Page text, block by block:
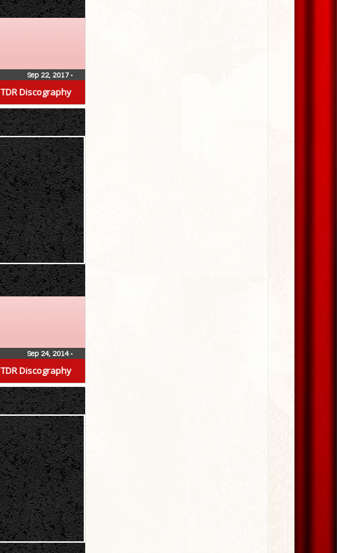
TDR Discography
Sep 22, 2017•
TDR Discography
Sep 24, 2014•